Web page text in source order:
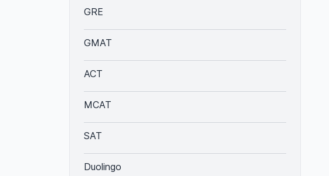
GRE
GMAT
ACT
MCAT
SAT
Duolingo